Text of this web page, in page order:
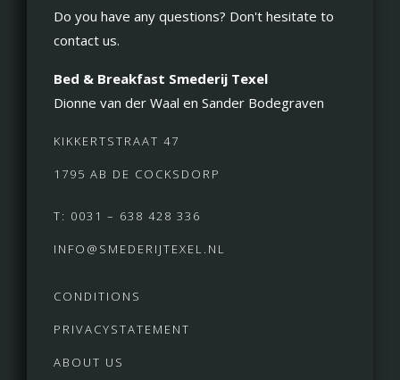
Do you have any questions? Don't hesitate to
contact us.
Bed & Breakfast Smederij Texel
Dionne van der Waal en Sander Bodegraven
KIKKERTSTRAAT 47
1795 AB DE COCKSDORP
T: 0031 – 638 428 336
INFO@SMEDERIJTEXEL.NL
CONDITIONS
PRIVACYSTATEMENT
ABOUT US